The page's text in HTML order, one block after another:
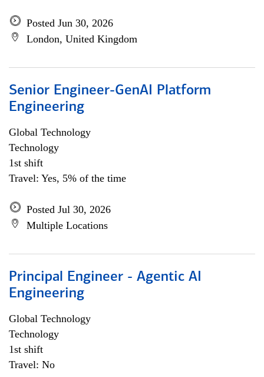
Posted Jun 30, 2026
London, United Kingdom
Senior Engineer-GenAI Platform
Engineering
Global Technology
Technology
1st shift
Travel: Yes, 5% of the time
Posted Jul 30, 2026
Multiple Locations
Principal Engineer - Agentic AI
Engineering
Global Technology
Technology
1st shift
Travel: No